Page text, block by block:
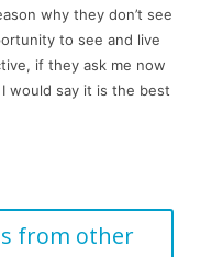
why they don’t see
to see and live
if they ask me now
would say it is the best
from other